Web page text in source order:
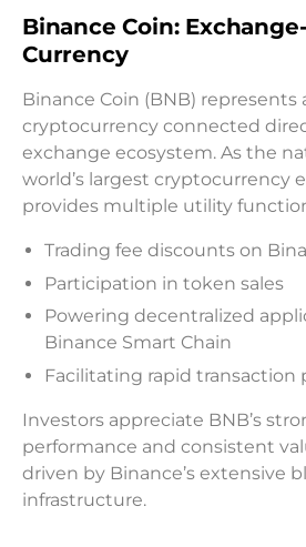
Binance Coin:
Currency
Binance Coin (BNB) represents
cryptocurrency connected
exchange ecosystem. As the
world’s largest cryptocurrency
provides multiple utility
Trading fee discounts on
Participation in token sales
Powering decentralized
Binance Smart Chain
Facilitating rapid transaction
Investors appreciate BNB’s
performance and consistent
driven by Binance’s extensive
infrastructure.